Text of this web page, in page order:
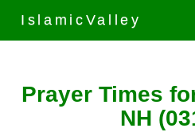
IslamicValley
Prayer Times
NH